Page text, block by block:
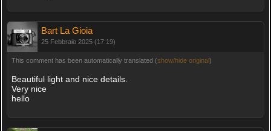
Bart La Gioia
25 Febbraio 2025 (17:19)
This comment has been automatically translated (show/hide original)
Beautiful light and nice details.
Very nice
hello